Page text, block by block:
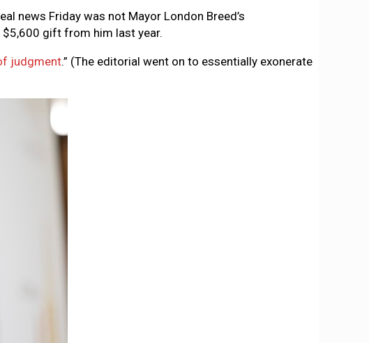
news Friday was not Mayor London Breed’s
gift from him last year.
judgment.” (The editorial went on to essentially exonerate